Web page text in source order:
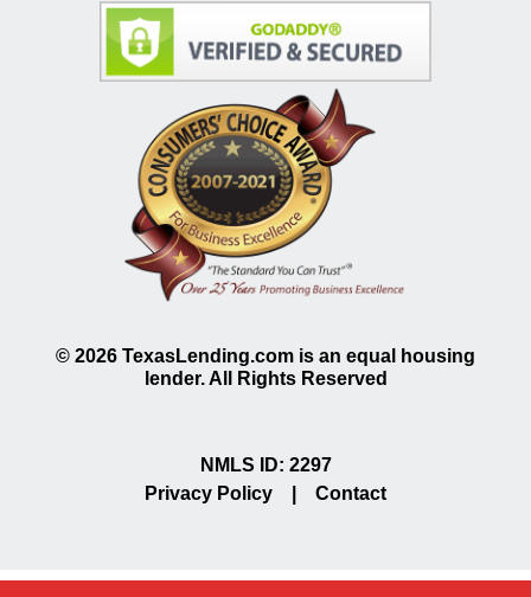
© 2026 TexasLending.com is an equal housing
lender. All Rights Reserved
NMLS ID: 2297
Privacy Policy
Contact